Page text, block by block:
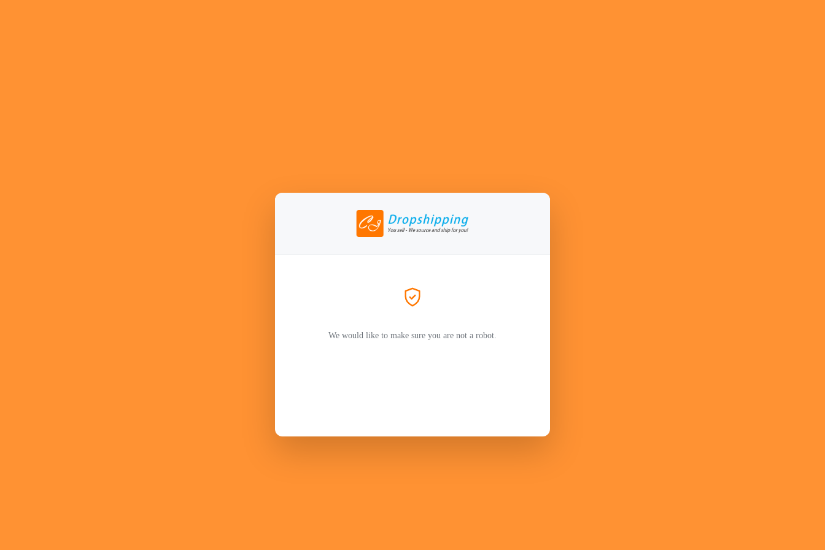
We would like to make sure you are not a robot.